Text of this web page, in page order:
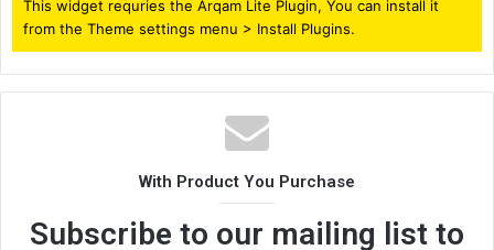
This widget requries the Arqam Lite Plugin, You can install it
from the Theme settings menu > Install Plugins.
With Product You Purchase
Subscribe to our mailing list to